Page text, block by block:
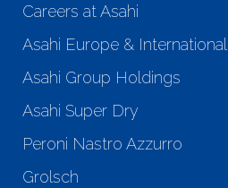
Careers at Asahi
Asahi Europe & International
Asahi Group Holdings
Asahi Super Dry
Peroni Nastro Azzurro
Grolsch